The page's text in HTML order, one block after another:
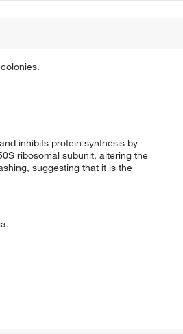
inhibits protein synthesis by
ribosomal subunit, altering the
suggesting that it is the